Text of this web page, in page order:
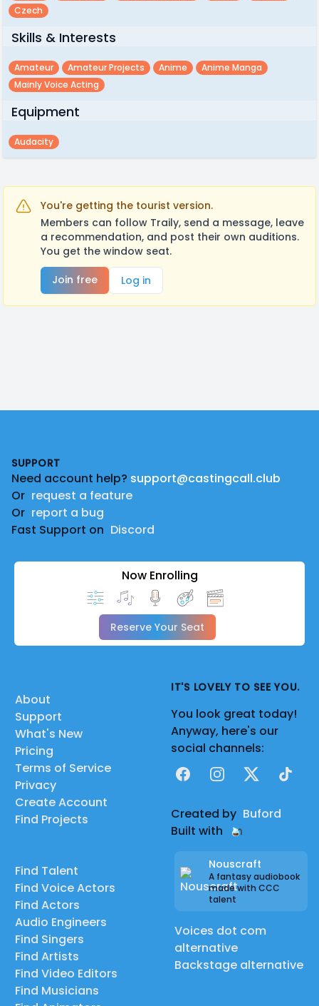
Czech
Skills & Interests
Amateur Amateur Projects Anime
Anime Manga
Mainly Voice Acting
Equipment
Audacity
You're getting the tourist version.
Members can follow Traily, send a message, leave
a recommendation, and post their own auditions.
You get the window seat.
Join free
Log in
SUPPORT
Need account help? support@castingcall.club
Or request a feature
Or report a bug
Fast Support on Discord
Now Enrolling
Reserve Your Seat
About
Support
What's New
Pricing
Terms of Service
Privacy
Create Account
Find Projects
Find Talent
Find Voice Actors
Find Actors
Audio Engineers
Find Singers
Find Artists
Find Video Editors
Find Musicians
IT'S LOVELY TO SEE YOU.
You look great today!
Anyway, here's our
social channels:
FacebookInstagram
X TikTok
Created by Buford
Built with
Nouscraft
A fantasy audiobook
made with CCC
talent
Voices dot com
alternative
Backstage alternative